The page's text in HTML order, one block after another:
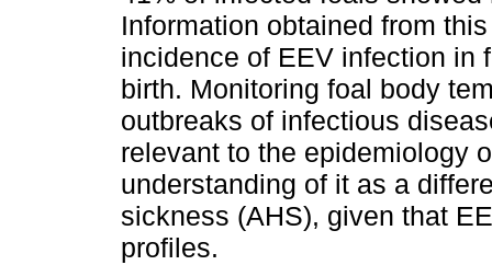
Information obtained from
incidence of EEV infection in
birth. Monitoring foal body
outbreaks of infectious
relevant to the epidemiology
understanding of it as a
sickness (AHS), given that
profiles.